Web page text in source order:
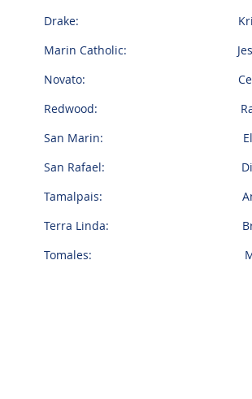
Drake: Kristen
Marin Catholic: Jessica
Novato: Cecilia Boje
Redwood: Rachel
San Marin: Elizabeth
San Rafael: Diana
Tamalpais: Amelia
Terra Linda: Bryanne
Tomales: Meghan